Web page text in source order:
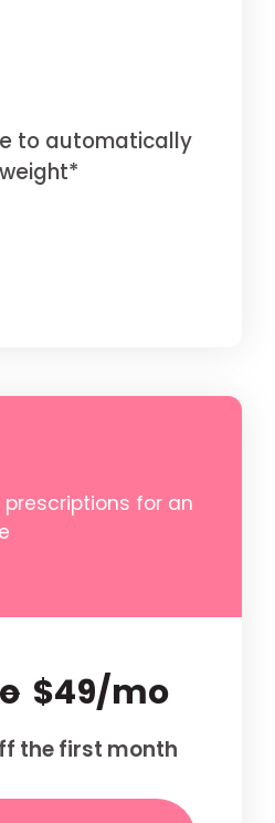
to automatically
for an
$49/mo
the first month